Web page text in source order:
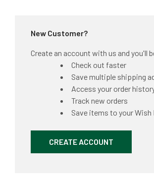
New Customer?
Create an account with us and you'll
Check out faster
Save multiple shipping
Access your order
Track new orders
Save items to your Wish
CREATE ACCOUNT